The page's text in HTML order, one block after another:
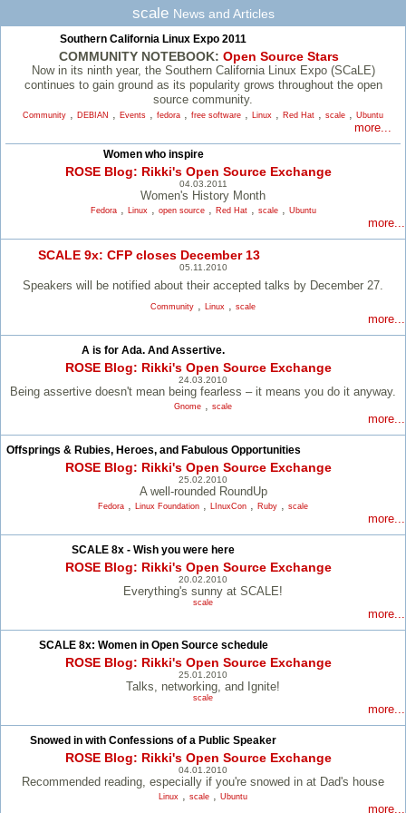
scale News and Articles
Southern California Linux Expo 2011
COMMUNITY NOTEBOOK: Open Source Stars
Now in its ninth year, the Southern California Linux Expo (SCaLE)
continues to gain ground as its popularity grows throughout the open
source community.
Community , DEBIAN , Events , fedora , free software , Linux , Red Hat , scale , Ubuntu
more...
Women who inspire
ROSE Blog: Rikki's Open Source Exchange
04.03.2011
Women's History Month
Fedora, Linux, open source, Red Hat, scale, Ubuntu
more...
SCALE 9x: CFP closes December 13
05.11.2010
Speakers will be notified about their accepted talks by December 27.
Community , Linux , scale
more...
A is for Ada. And Assertive.
ROSE Blog: Rikki's Open Source Exchange
24.03.2010
Being assertive doesn't mean being fearless – it means you do it anyway.
Gnome , scale
more...
Offsprings & Rubies, Heroes, and Fabulous Opportunities
ROSE Blog: Rikki's Open Source Exchange
25.02.2010
A well-rounded RoundUp
Fedora , Linux Foundation , LInuxCon , Ruby , scale
more...
SCALE 8x - Wish you were here
ROSE Blog: Rikki's Open Source Exchange
20.02.2010
Everything's sunny at SCALE!
scale
more...
SCALE 8x: Women in Open Source schedule
ROSE Blog: Rikki's Open Source Exchange
25.01.2010
Talks, networking, and Ignite!
scale
more...
Snowed in with Confessions of a Public Speaker
ROSE Blog: Rikki's Open Source Exchange
04.01.2010
Recommended reading, especially if you're snowed in at Dad's house
Linux , scale , Ubuntu
more...